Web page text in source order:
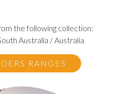
the following collection:
Australia / Australia
RANGES